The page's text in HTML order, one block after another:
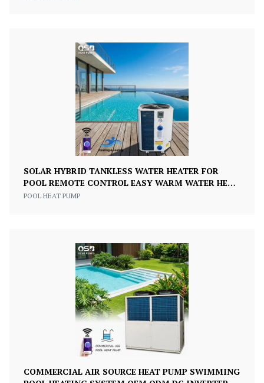
SOLAR HYBRID TANKLESS WATER HEATER FOR
POOL REMOTE CONTROL EASY WARM WATER HEAT
PUMP FOR SWIMMING POOLS
POOL HEAT PUMP
COMMERCIAL AIR SOURCE HEAT PUMP SWIMMING